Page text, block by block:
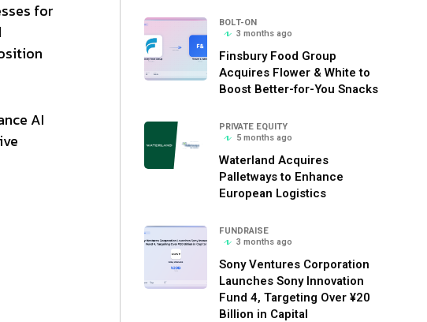
for
AI
BOLT-ON
3 months ago
Finsbury Food Group
Acquires Flower & White to
Boost Better-for-You Snacks
PRIVATE EQUITY
5 months ago
Waterland Acquires
Palletways to Enhance
European Logistics
FUNDRAISE
3 months ago
Sony Ventures Corporation
Launches Sony Innovation
Fund 4, Targeting Over ¥20
Billion in Capital